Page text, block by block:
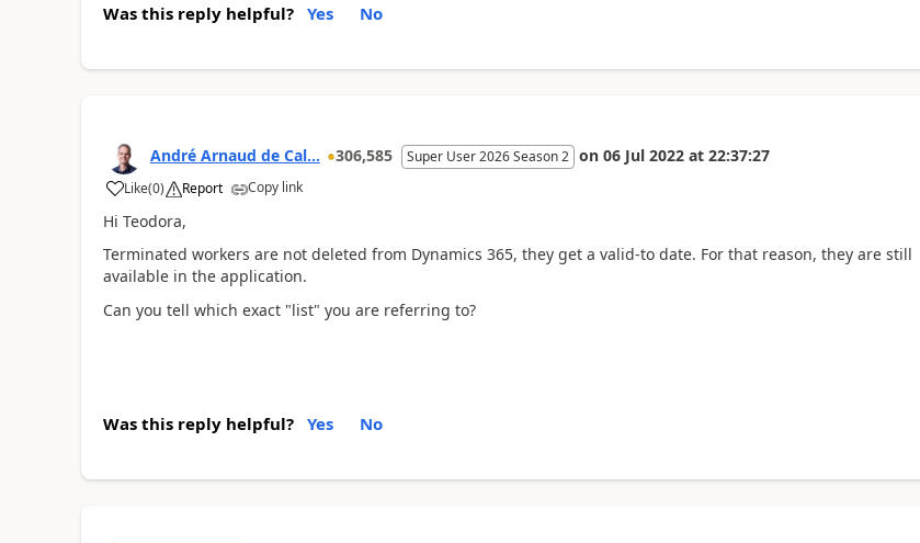
Was this reply helpful? Yes No
André Arnaud de Cal... 306,585 Super User 2026 Season 2 on 06 Jul 2022 at 22:37:27
Like(0) Report Copy link
Hi Teodora,
Terminated workers are not deleted from Dynamics 365, they get a valid-to date. For that reason, they are still
available in the application.
Can you tell which exact "list" you are referring to?
Was this reply helpful? Yes No